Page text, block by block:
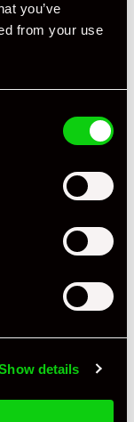
you’ve
from your use
details